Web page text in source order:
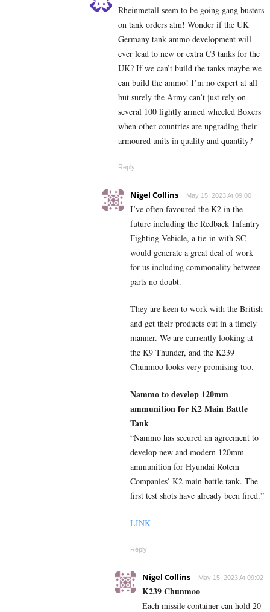
Rheinmetall seem to be going gang busters
on tank orders atm! Wonder if the UK
Germany tank ammo development will
ever lead to new or extra C3 tanks for the
UK? If we can’t build the tanks maybe we
can build the ammo! I’m no expert at all
but surely the Army can’t just rely on
several 100 lightly armed wheeled Boxers
when other countries are upgrading their
armoured units in quality and quantity?
Reply
Nigel Collins May 15, 2023 At 09:00
I’ve often favoured the K2 in the
future including the Redback Infantry
Fighting Vehicle, a tie-in with SC
would generate a great deal of work
for us including commonality between
parts no doubt.
They are keen to work with the British
and get their products out in a timely
manner. We are currently looking at
the K9 Thunder, and the K239
Chunmoo looks very promising too.
Nammo to develop 120mm
ammunition for K2 Main Battle
Tank
“Nammo has secured an agreement to
develop new and modern 120mm
ammunition for Hyundai Rotem
Companies’ K2 main battle tank. The
first test shots have already been fired.”
LINK
Reply
Nigel Collins May 15, 2023 At 09:02
K239 Chunmoo
Each missile container can hold 20